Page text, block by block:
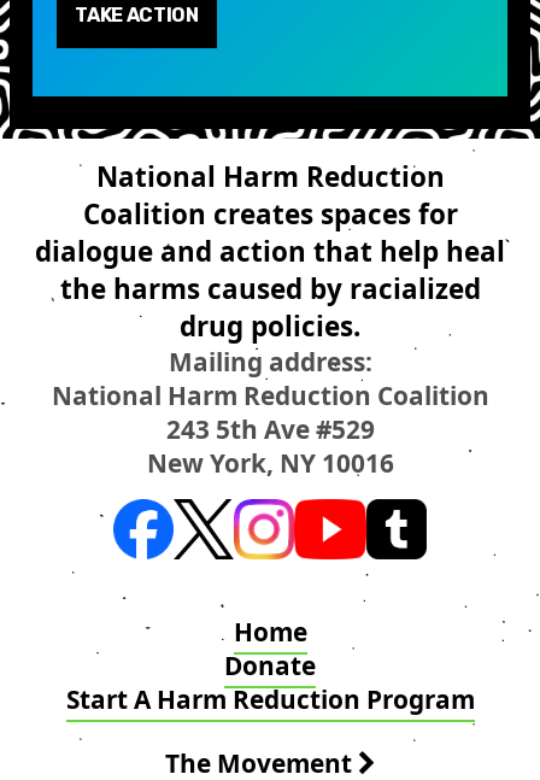
TAKE ACTION
National Harm Reduction
Coalition creates spaces for
dialogue and action that help heal
the harms caused by racialized
drug policies.
Mailing address:
National Harm Reduction Coalition
243 5th Ave #529
New York, NY 10016
Home
Donate
Start A Harm Reduction Program
The Movement